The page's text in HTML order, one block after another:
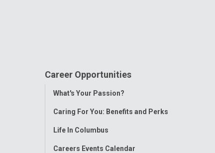
Career Opportunities
Toggle
What's Your Passion?
Caring For You: Benefits and Perks
Life In Columbus
Careers Events Calendar